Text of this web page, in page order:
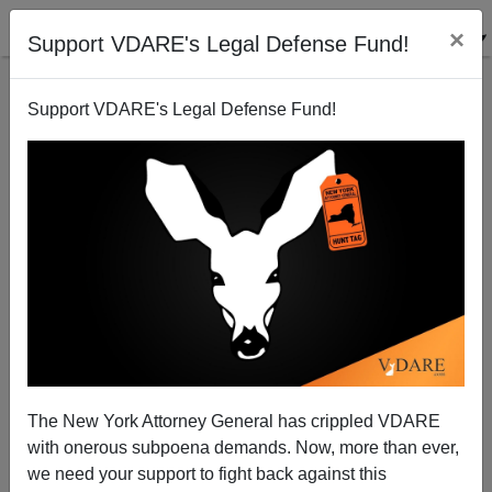
Support VDARE's Legal Defense Fund! ×
Support VDARE's Legal Defense Fund!
The New York Attorney General has crippled VDARE
with onerous subpoena demands. Now, more than ever,
we need your support to fight back against this
Paul Beating McCain in the Money Primary?
07/07/2007
A+|a-